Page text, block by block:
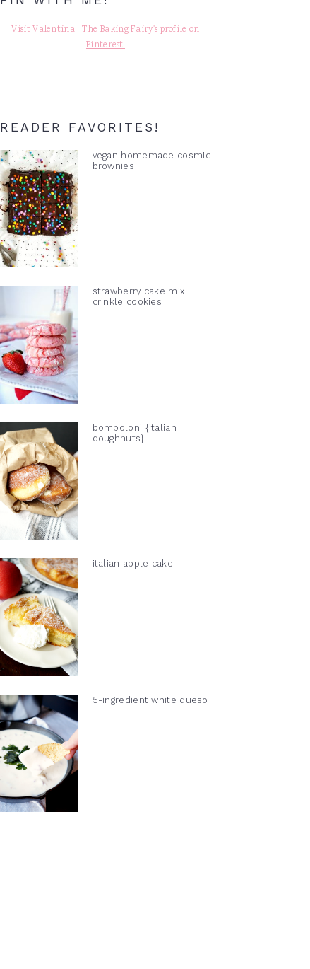
Visit Valentina | The Baking Fairy's profile on
Pinterest.
READER FAVORITES!
vegan homemade cosmic
brownies
strawberry cake mix
crinkle cookies
bomboloni {italian
doughnuts}
italian apple cake
5-ingredient white queso